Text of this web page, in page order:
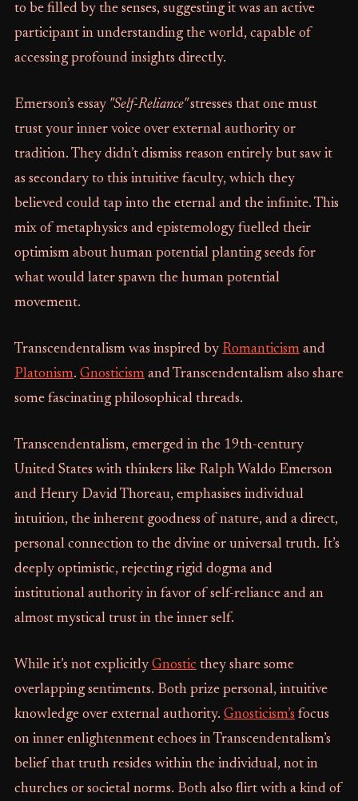
to be filled by the senses, suggesting it was an active
participant in understanding the world, capable of
accessing profound insights directly.
Emerson’s essay"Self-Reliance"stresses that one must
trust your inner voice over external authority or
tradition. They didn’t dismiss reason entirely but saw it
as secondary to this intuitive faculty, which they
believed could tap into the eternal and the infinite. This
mix of metaphysics and epistemology fuelled their
optimism about human potential planting seeds for
what would later spawn the human potential
movement.
Transcendentalism was inspired by Romanticismand
Platonism. Gnosticismand Transcendentalism also share
some fascinating philosophical threads.
Transcendentalism, emerged in the 19th-century
United States with thinkers like Ralph Waldo Emerson
and Henry David Thoreau, emphasises individual
intuition, the inherent goodness of nature, and a direct,
personal connection to the divine or universal truth. It’s
deeply optimistic, rejecting rigid dogma and
institutional authority in favor of self-reliance and an
almost mystical trust in the inner self.
While it’s not explicitly Gnostic they share some
overlapping sentiments. Both prize personal, intuitive
knowledge over external authority. Gnosticism’s focus
on inner enlightenment echoes in Transcendentalism’s
belief that truth resides within the individual, not in
churches or societal norms. Both also flirt with a kind of